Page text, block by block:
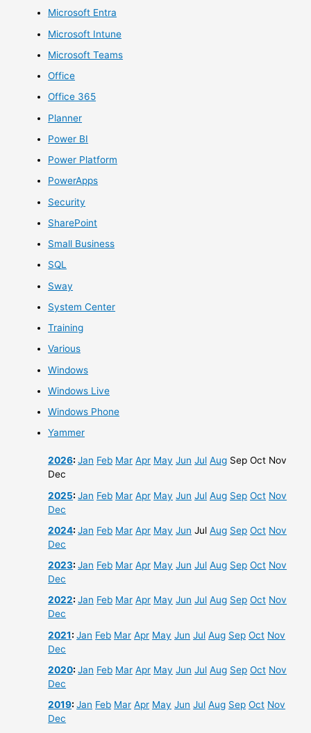
Microsoft Entra
Microsoft Intune
Microsoft Teams
Office
Office 365
Planner
Power BI
Power Platform
PowerApps
Security
SharePoint
Small Business
SQL
Sway
System Center
Training
Various
Windows
Windows Live
Windows Phone
Yammer
2026:Jan Feb Mar Apr May Jun Jul Aug Sep Oct Nov
Dec
2025:Jan Feb Mar Apr May Jun Jul Aug Sep Oct Nov
Dec
2024:Jan Feb Mar Apr May Jun Jul Aug Sep Oct Nov
Dec
2023:Jan Feb Mar Apr May Jun Jul Aug Sep Oct Nov
Dec
2022:Jan Feb Mar Apr May Jun Jul Aug Sep Oct Nov
Dec
2021:Jan Feb Mar Apr May Jun Jul Aug Sep Oct Nov
Dec
2020:Jan Feb Mar Apr May Jun Jul Aug Sep Oct Nov
Dec
2019:Jan Feb Mar Apr May Jun Jul Aug Sep Oct Nov
Dec